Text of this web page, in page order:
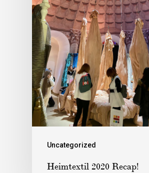
Uncategorized
Heimtextil 2020 Recap!